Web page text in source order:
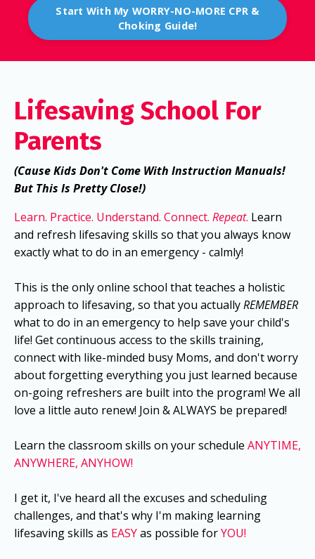
Start With My WORRY-NO-MORE CPR &
Choking Guide!
Lifesaving School For
Parents
(Cause Kids Don't Come With Instruction Manuals!
But This Is Pretty Close!)
Learn. Practice. Understand. Connect. Repeat. Learn
and refresh lifesaving skills so that you always know
exactly what to do in an emergency - calmly!
This is the only online school that teaches a holistic
approach to lifesaving, so that you actuallyREMEMBER
what to do in an emergency to help save your child's
life! Get continuous access to the skills training,
connect with like-minded busy Moms, and don't worry
about forgetting everything you just learned because
on-going refreshers are built into the program! We all
love a little auto renew! Join & ALWAYS be prepared!
Learn the classroom skills on your schedule ANYTIME,
ANYWHERE, ANYHOW!
I get it, I've heard all the excuses and scheduling
challenges, and that's why I'm making learning
lifesaving skills as EASYas possible forYOU!